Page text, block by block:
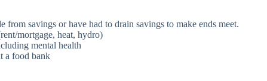
from savings or have had to drain savings to make ends meet.
mortgage, heat, hydro)
mental health
a food bank